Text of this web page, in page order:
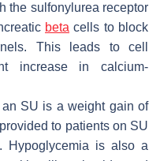
the sulfonylurea receptor
beta cells to block
This leads to cell
increase in calcium-
SU is a weight gain of
to patients on SU
. Hypoglycemia is also a